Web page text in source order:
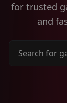
for trusted
and
Search